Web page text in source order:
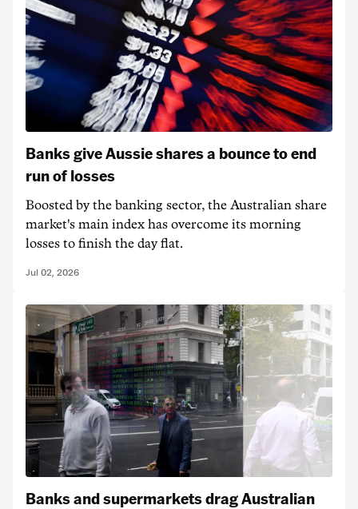
Banks give Aussie shares a bounce to end
run of losses
Boosted by the banking sector, the Australian share
market's main index has overcome its morning
losses to finish the day flat.
Jul 02, 2026
Banks and supermarkets drag Australian